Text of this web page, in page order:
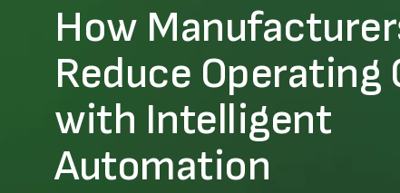
How
Reduce Operating
with Intelligent
Automation